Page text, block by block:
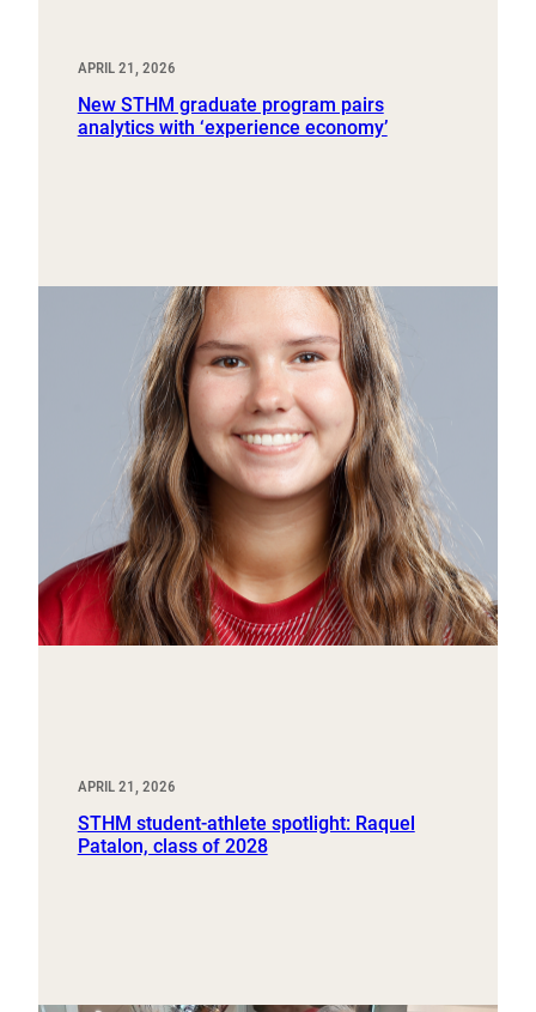
APRIL 21, 2026
New STHM graduate program pairs
analytics with ‘experience economy’
APRIL 21, 2026
STHM student-athlete spotlight: Raquel
Patalon, class of 2028